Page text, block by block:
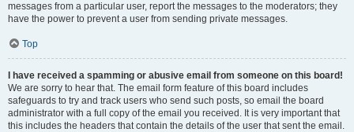
messages from a particular user, report the messages to the moderators; they
have the power to prevent a user from sending private messages.
Top
I have received a spamming or abusive email from someone on this board!
We are sorry to hear that. The email form feature of this board includes
safeguards to try and track users who send such posts, so email the board
administrator with a full copy of the email you received. It is very important that
this includes the headers that contain the details of the user that sent the email.